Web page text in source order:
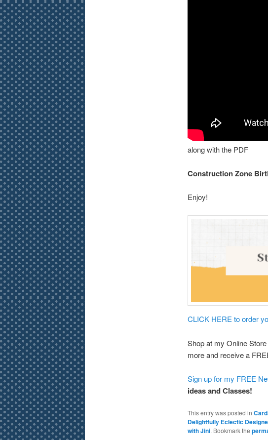
along with the PDF
Construction Zone
Enjoy!
CLICK HERE to order
Shop at my Online
more and receive a
Sign up for my FREE
ideas and Classes!
This entry was posted in
Delightfully Eclectic
with Jini. Bookmark the